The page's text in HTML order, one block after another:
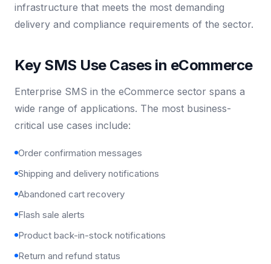
infrastructure that meets the most demanding
delivery and compliance requirements of the sector.
Key SMS Use Cases in eCommerce
Enterprise SMS in the eCommerce sector spans a
wide range of applications. The most business-
critical use cases include:
Order confirmation messages
Shipping and delivery notifications
Abandoned cart recovery
Flash sale alerts
Product back-in-stock notifications
Return and refund status